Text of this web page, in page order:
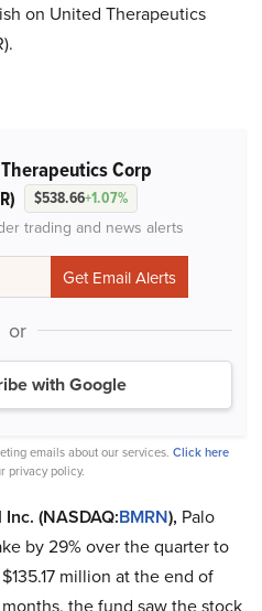
on United Therapeutics
Corp
$538.66+1.07%
trading and news alerts
or
with Google
emails about our services. Click here
privacy policy.
(NASDAQ:BMRN), Palo
by 29% over the quarter to
million at the end of